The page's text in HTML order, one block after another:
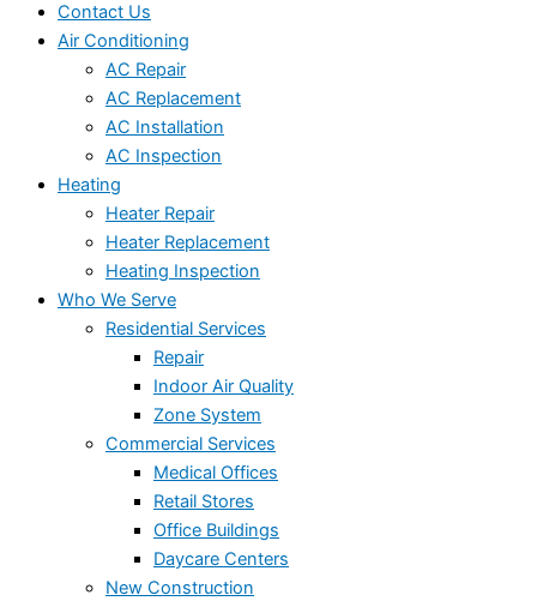
Contact Us
Air Conditioning
AC Repair
AC Replacement
AC Installation
AC Inspection
Heating
Heater Repair
Heater Replacement
Heating Inspection
Who We Serve
Residential Services
Repair
Indoor Air Quality
Zone System
Commercial Services
Medical Offices
Retail Stores
Office Buildings
Daycare Centers
New Construction